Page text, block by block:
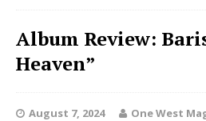
Album Review:
Heaven”
August 7, 2024 One West